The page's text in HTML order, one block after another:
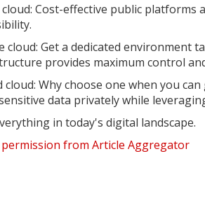
cloud: Cost-effective public
cloud: Get a dedicated environment
provides maximum control
cloud: Why choose one when you
data privately while
in today's digital landscape.
from Article Aggregator